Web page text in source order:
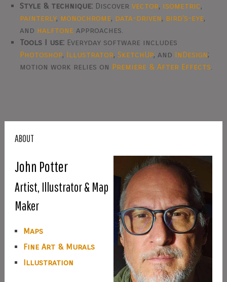
Style & technique: Discovervector, isometric,
painterly, monochrome, data-driven, bird's-eye,
and halftone approaches.
Tools I use: Everyday software includes
Photoshop, Illustrator,SketchUp, and InDesign;
motion work relies on Premiere & After Effects.
ABOUT
John Potter
Artist, Illustrator & Map
Maker
Maps
Fine Art & Murals
Illustration